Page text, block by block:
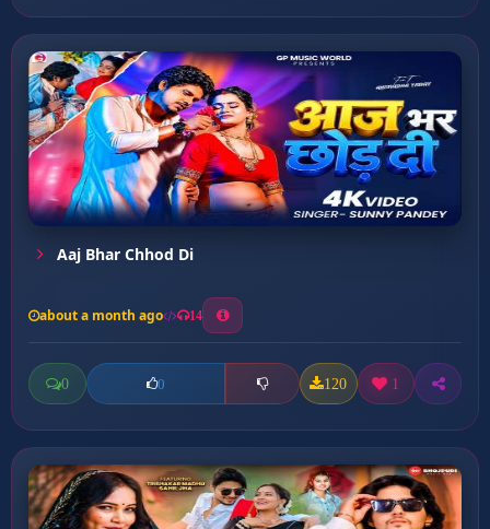
Aaj Bhar Chhod Di
about a month ago 14
0 0 120 1